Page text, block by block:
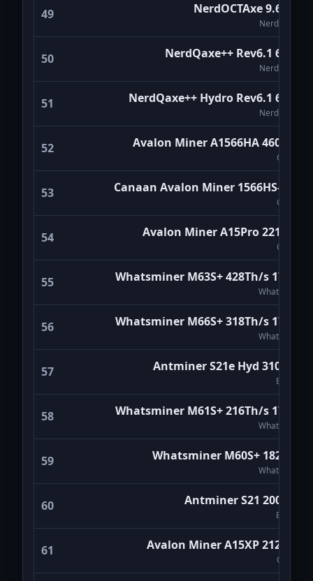
49 NerdOCTAxe 9.6Th/s
NerdMiners
50 NerdQaxe++ Rev6.1 6Th/s
NerdMiners
51 NerdQaxe++ Hydro Rev6.1 6Th/s
NerdMiners
52 Avalon Miner A1566HA 460TH/s
Canaan
53 Canaan Avalon Miner 1566HS-350T
Canaan
54 Avalon Miner A15Pro 221TH/s
Canaan
55 Whatsminer M63S+ 428Th/s 17W/T
WhatsMiner
56 Whatsminer M66S+ 318Th/s 17W/T
WhatsMiner
57 Antminer S21e Hyd 310TH/s
Bitmain
58 Whatsminer M61S+ 216Th/s 17W/T
WhatsMiner
59 Whatsminer M60S+ 182Th/s
WhatsMiner
60 Antminer S21 200Th/s
Bitmain
61 Avalon Miner A15XP 212TH/s
Canaan